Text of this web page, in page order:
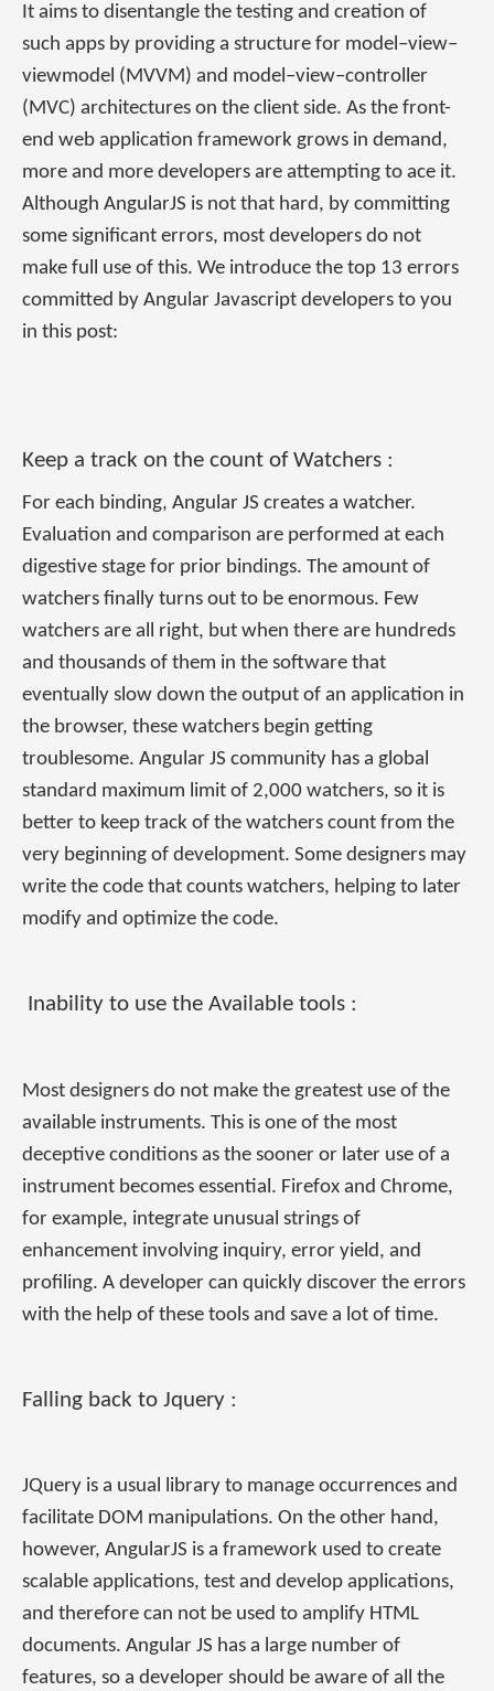
It aims to disentangle the testing and creation of
such apps by providing a structure for model–view–
viewmodel (MVVM) and model–view–controller
(MVC) architectures on the client side. As the front-
end web application framework grows in demand,
more and more developers are attempting to ace it.
Although AngularJS is not that hard, by committing
some significant errors, most developers do not
make full use of this. We introduce the top 13 errors
committed by Angular Javascript developers to you
in this post:
Keep a track on the count of Watchers :
For each binding, Angular JS creates a watcher.
Evaluation and comparison are performed at each
digestive stage for prior bindings. The amount of
watchers finally turns out to be enormous. Few
watchers are all right, but when there are hundreds
and thousands of them in the software that
eventually slow down the output of an application in
the browser, these watchers begin getting
troublesome. Angular JS community has a global
standard maximum limit of 2,000 watchers, so it is
better to keep track of the watchers count from the
very beginning of development. Some designers may
write the code that counts watchers, helping to later
modify and optimize the code.
Inability to use the Available tools :
Most designers do not make the greatest use of the
available instruments. This is one of the most
deceptive conditions as the sooner or later use of a
instrument becomes essential. Firefox and Chrome,
for example, integrate unusual strings of
enhancement involving inquiry, error yield, and
profiling. A developer can quickly discover the errors
with the help of these tools and save a lot of time.
Falling back to Jquery :
JQuery is a usual library to manage occurrences and
facilitate DOM manipulations. On the other hand,
however, AngularJS is a framework used to create
scalable applications, test and develop applications,
and therefore can not be used to amplify HTML
documents. Angular JS has a large number of
features, so a developer should be aware of all the